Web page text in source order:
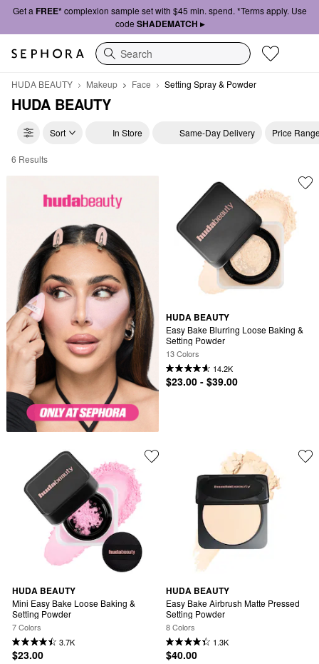
Get a FREE*complexion sample set with $45 min. spend. *Terms apply. Use
code SHADEMATCH ▸
Search
HUDA BEAUTY Makeup Face Setting Spray & Powder
HUDA BEAUTY
Sort In Store Same-Day Delivery Price
HUDA BEAUTY Setting Spray & Powder
6 Results
HUDA BEAUTY
Easy Bake Blurring Loose Baking &
Setting Powder
13 Colors
14.2K
$23.00 - $39.00
HUDA BEAUTY
Mini Easy Bake Loose Baking &
Setting Powder
7 Colors
3.7K
$23.00
HUDA BEAUTY
Easy Bake Airbrush Matte Pressed
Setting Powder
8 Colors
1.3K
$40.00